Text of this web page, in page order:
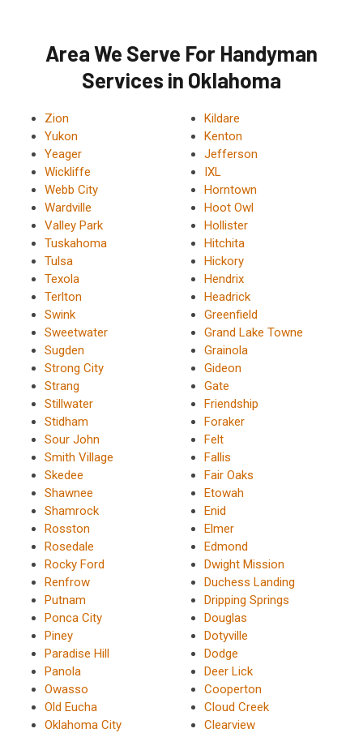
Area We Serve For Handyman
Services in Oklahoma
Zion
Yukon
Yeager
Wickliffe
Webb City
Wardville
Valley Park
Tuskahoma
Tulsa
Texola
Terlton
Swink
Sweetwater
Sugden
Strong City
Strang
Stillwater
Stidham
Sour John
Smith Village
Skedee
Shawnee
Shamrock
Rosston
Rosedale
Rocky Ford
Renfrow
Putnam
Ponca City
Piney
Paradise Hill
Panola
Owasso
Old Eucha
Oklahoma City
Kildare
Kenton
Jefferson
IXL
Horntown
Hoot Owl
Hollister
Hitchita
Hickory
Hendrix
Headrick
Greenfield
Grand Lake Towne
Grainola
Gideon
Gate
Friendship
Foraker
Felt
Fallis
Fair Oaks
Etowah
Enid
Elmer
Edmond
Dwight Mission
Duchess Landing
Dripping Springs
Douglas
Dotyville
Dodge
Deer Lick
Cooperton
Cloud Creek
Clearview